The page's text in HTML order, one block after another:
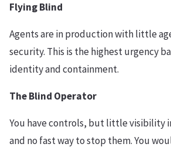
Flying Blind
Agents are in production with little
security. This is the highest urgency
identity and containment.
The Blind Operator
You have controls, but little visibility
and no fast way to stop them. You